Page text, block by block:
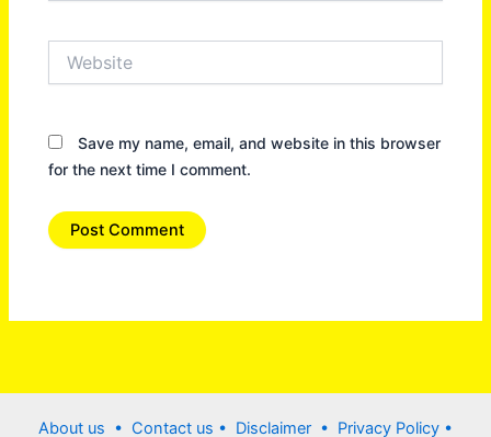
Save my name, email, and website in this browser
for the next time I comment.
About us • Contact us • Disclaimer • Privacy Policy •